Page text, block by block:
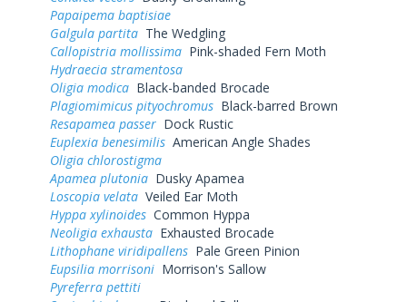
Papaipema baptisiae
Galgula partita The Wedgling
Callopistria mollissima Pink-shaded Fern Moth
Hydraecia stramentosa
Oligia modica Black-banded Brocade
Plagiomimicus pityochromus Black-barred Brown
Resapamea passer Dock Rustic
Euplexia benesimilis American Angle Shades
Oligia chlorostigma
Apamea plutonia Dusky Apamea
Loscopia velata Veiled Ear Moth
Hyppa xylinoides Common Hyppa
Neoligia exhausta Exhausted Brocade
Lithophane viridipallens Pale Green Pinion
Eupsilia morrisoni Morrison's Sallow
Pyreferra pettiti